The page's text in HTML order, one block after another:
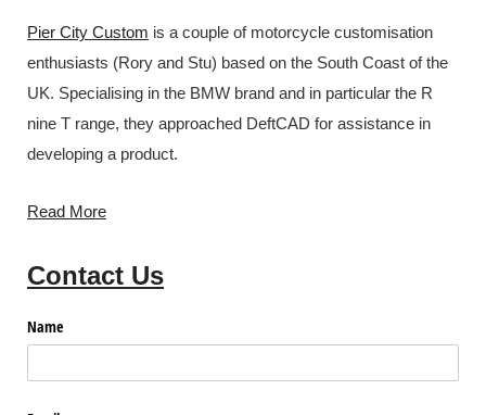
Pier City Custom is a couple of motorcycle customisation
enthusiasts (Rory and Stu) based on the South Coast of the
UK. Specialising in the BMW brand and in particular the R
nine T range, they approached DeftCAD for assistance in
developing a product.
Read More
Contact Us